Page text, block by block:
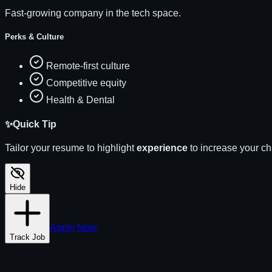
Fast-growing company in the tech space.
Perks & Culture
Remote-first culture
Competitive equity
Health & Dental
✨Quick Tip
Tailor your resume to highlightexperience to increase your
Hide
Track Job
Apply Now